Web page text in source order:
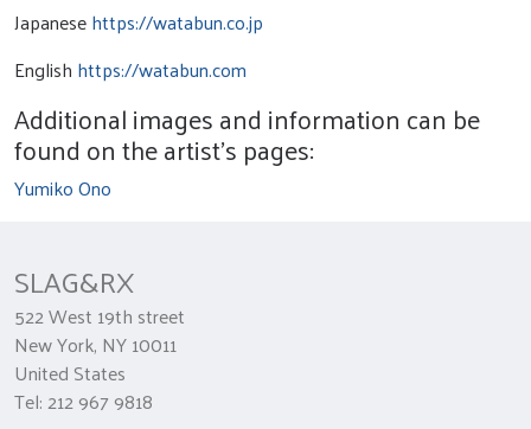
Japanesehttps://watabun.co.jp
English https://watabun.com
Additional images and information can be
found on the artist's pages:
Yumiko Ono
SLAG&RX
522 West 19th street
New York, NY 10011
United States
Tel: 212 967 9818